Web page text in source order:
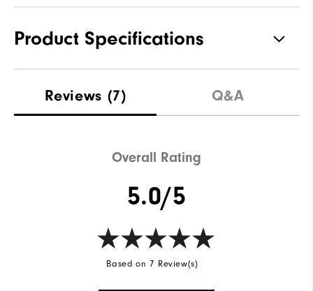
Product Specifications
Waterproof Not Water Resistant
Reviews (7) Q&A
Overall Rating
5.0/5
Based on 7 Review(s)